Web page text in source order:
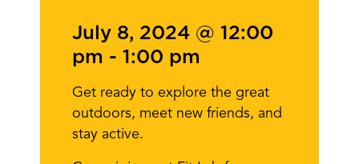
July 8, 2024 @ 12:00
pm - 1:00 pm
Get ready to explore the great
outdoors, meet new friends, and
stay active.